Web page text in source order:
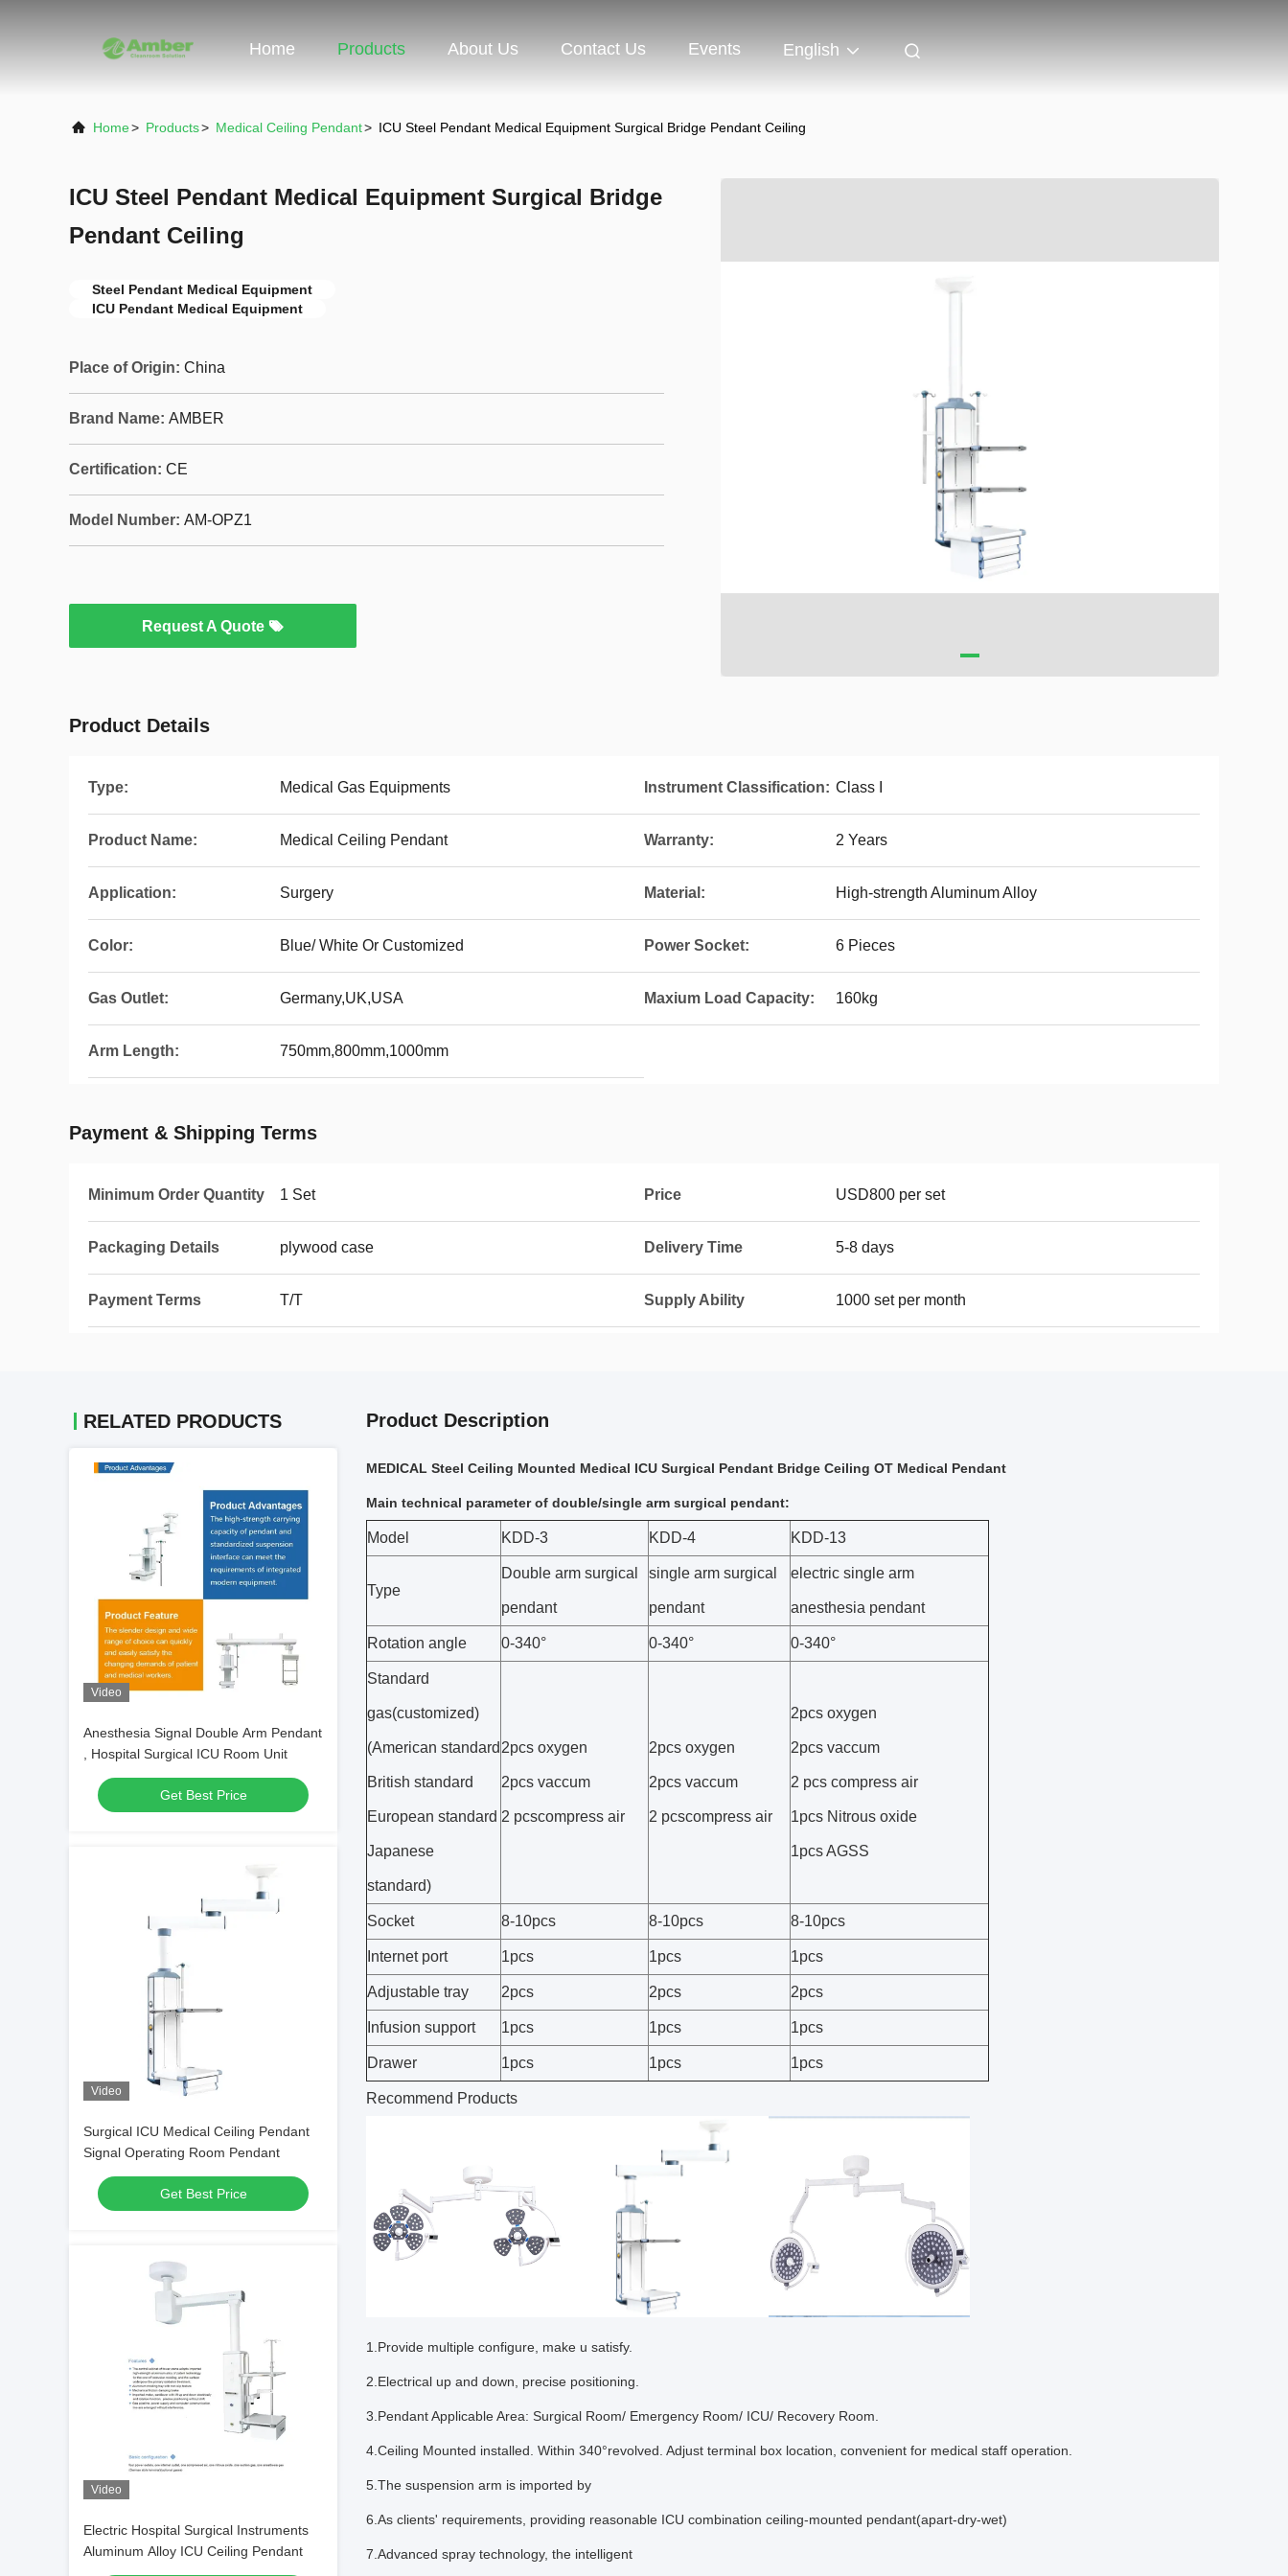
Home Products About Us Contact Us Events English
Home> Products> Medical Ceiling Pendant> ICU Steel Pendant Medical Equipment Surgical Bridge Pendant Ceiling
ICU Steel Pendant Medical Equipment Surgical Bridge
Pendant Ceiling
Steel Pendant Medical Equipment
ICU Pendant Medical Equipment
Place of Origin: China
Brand Name: AMBER
Certification: CE
Model Number: AM-OPZ1
Request A Quote
Product Details
Type: Medical Gas Equipments Instrument Classification: Class I
Product Name: Medical Ceiling Pendant Warranty: 2 Years
Application: Surgery Material: High-strength Aluminum Alloy
Color: Blue/ White Or Customized Power Socket: 6 Pieces
Gas Outlet: Germany,UK,USA Maxium Load Capacity: 160kg
Arm Length: 750mm,800mm,1000mm
Payment & Shipping Terms
Minimum Order Quantity 1 Set Price USD800 per set
Packaging Details plywood case Delivery Time 5-8 days
Payment Terms T/T Supply Ability 1000 set per month
RELATED PRODUCTS
Video
Anesthesia Signal Double Arm Pendant
, Hospital Surgical ICU Room Unit
Get Best Price
Video
Surgical ICU Medical Ceiling Pendant
Signal Operating Room Pendant
Get Best Price
Video
Electric Hospital Surgical Instruments
Aluminum Alloy ICU Ceiling Pendant
Product Description
MEDICAL Steel Ceiling Mounted Medical ICU Surgical Pendant Bridge Ceiling OT Medical Pendant
Main technical parameter of double/single arm surgical pendant:
Model KDD-3 KDD-4 KDD-13
Type
Double arm surgical
pendant
single arm surgical
pendant
electric single arm
anesthesia pendant
Rotation angle 0-340° 0-340° 0-340°
Standard
gas(customized)
(American standard
British standard
European standard
Japanese
standard)
2pcs oxygen
2pcs vaccum
2 pcscompress air
2pcs oxygen
2pcs vaccum
2 pcscompress air
2pcs oxygen
2pcs vaccum
2 pcs compress air
1pcs Nitrous oxide
1pcs AGSS
Socket 8-10pcs 8-10pcs 8-10pcs
Internet port 1pcs 1pcs 1pcs
Adjustable tray 2pcs 2pcs 2pcs
Infusion support 1pcs 1pcs 1pcs
Drawer 1pcs 1pcs 1pcs
Recommend Products
1.Provide multiple configure, make u satisfy.
2.Electrical up and down, precise positioning.
3.Pendant Applicable Area: Surgical Room/ Emergency Room/ ICU/ Recovery Room.
4.Ceiling Mounted installed. Within 340°revolved. Adjust terminal box location, convenient for medical staff operation.
5.The suspension arm is imported by
6.As clients' requirements, providing reasonable ICU combination ceiling-mounted pendant(apart-dry-wet)
7.Advanced spray technology, the intelligent